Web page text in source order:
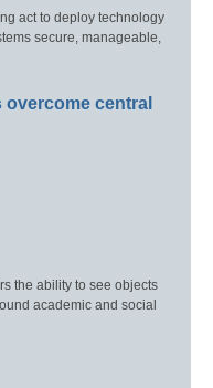
act to deploy technology
secure, manageable,
central
the ability to see objects
academic and social